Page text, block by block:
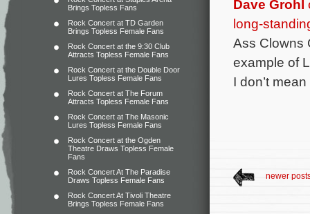
Brings Topless Fans
Rock Concert at TD Garden
Brings Topless Female Fans
Rock Concert at the 9:30 Club
Attracts Topless Female Fans
Rock Concert at the Double Door
Lures Topless Female Fans
Rock Concert at The Forum
Attracts Topless Female Fans
Rock Concert at The Masonic
Lures Topless Female Fans
Rock Concert at the Ogden
Theatre Draws Topless Female
Fans
Rock Concert At The Paradise
Draws Topless Female Fans
Rock Concert At Tivoli Theatre
Brings Topless Female Fans
Dave Grohl
long-
Ass Clowns
example of
I don’t
newer